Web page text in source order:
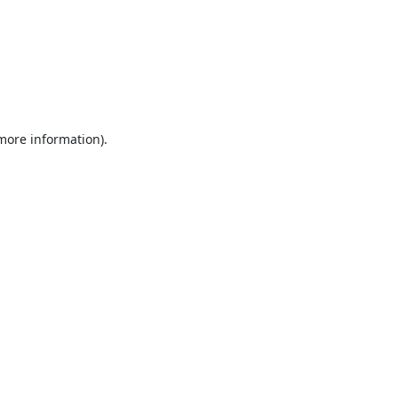
information).